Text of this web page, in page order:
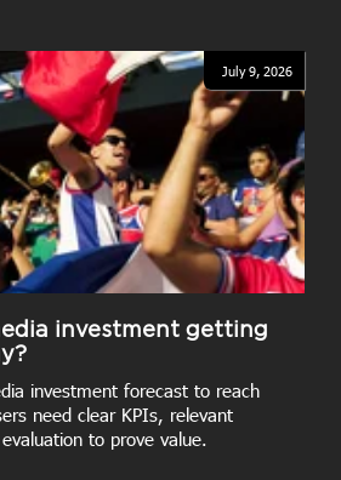
July 9, 2026
investment getting
investment forecast to reach
need clear KPIs, relevant
to prove value.